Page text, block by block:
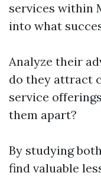
services within
into what
Analyze their
do they attract
service
them apart?
By studying
find valuable